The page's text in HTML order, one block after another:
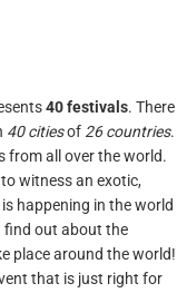
40 festivals. There
40 citiesof 26 countries.
from all over the world.
witness an exotic,
happening in the world
find out about the
place around the world!
that is just right for